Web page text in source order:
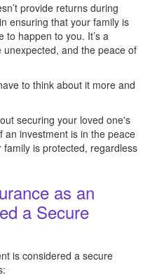
provide returns during
ensuring that your family is
to happen to you. It’s a
and the peace of
to think about it more and
securing your loved one's
an investment is in the peace
is protected, regardless
as an
a Secure
is considered a secure